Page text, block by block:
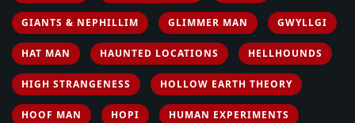
GIANTS & NEPHILLIM GLIMMER MAN GWYLLGI
HAT MAN HAUNTED LOCATIONS HELLHOUNDS
HIGH STRANGENESS HOLLOW EARTH THEORY
HOOF MAN HOPI HUMAN EXPERIMENTS